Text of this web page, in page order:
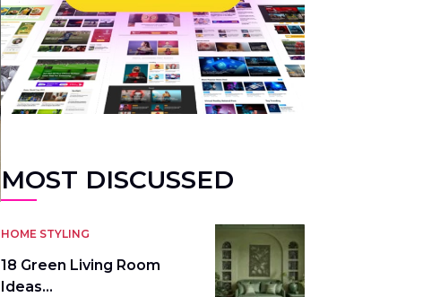
MOST DISCUSSED
HOME STYLING
18 Green Living Room
Ideas…